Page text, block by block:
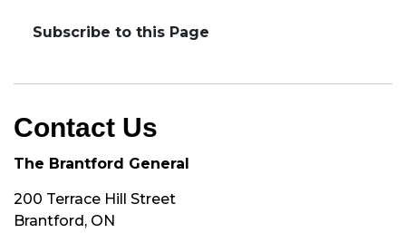
Subscribe to this Page
Contact Us
The Brantford General
200 Terrace Hill Street
Brantford, ON